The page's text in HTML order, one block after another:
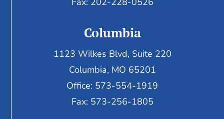
Columbia
1123 Wilkes Blvd, Suite 220
Columbia, MO 65201
Office: 573-554-1919
Fax: 573-256-1805